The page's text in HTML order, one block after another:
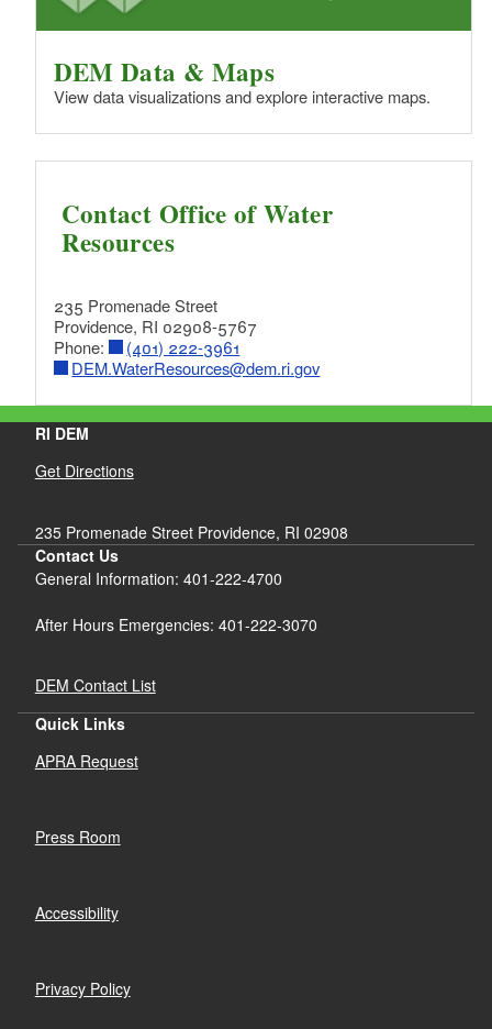
DEM Data & Maps
View data visualizations and explore interactive maps.
Contact Office of Water
Resources
235 Promenade Street
Providence, RI 02908-5767
Phone:
(401) 222-3961
DEM.WaterResources@dem.ri.gov
RI DEM
Get Directions
235 Promenade Street Providence, RI 02908
Contact Us
General Information: 401-222-4700
After Hours Emergencies: 401-222-3070
DEM Contact List
Quick Links
APRA Request
Press Room
Accessibility
Privacy Policy